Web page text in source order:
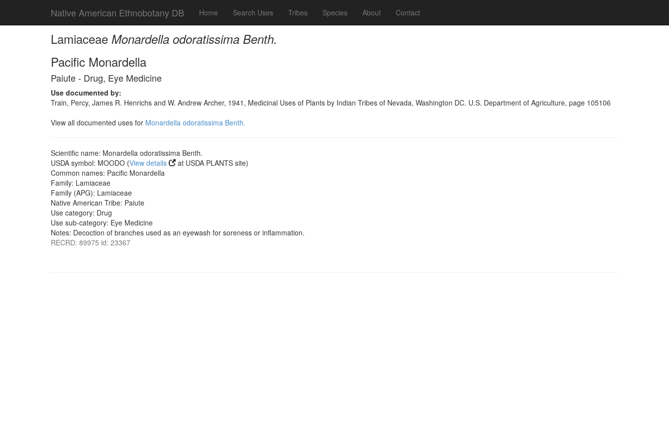
Native American Ethnobotany DB Home Search Uses Tribes Species About Contact
Lamiaceae Monardella odoratissima Benth.
Pacific Monardella
Paiute - Drug, Eye Medicine
Use documented by:
Train, Percy, James R. Henrichs and W. Andrew Archer, 1941, Medicinal Uses of Plants by Indian Tribes of Nevada, Washington DC. U.S. Department of Agriculture, page 105106
View all documented uses for Monardella odoratissima Benth.
Scientific name: Monardella odoratissima Benth.
USDA symbol: MOODO (View details
at USDA PLANTS site)
Common names: Pacific Monardella
Family: Lamiaceae
Family (APG): Lamiaceae
Native American Tribe: Paiute
Use category: Drug
Use sub-category: Eye Medicine
Notes: Decoction of branches used as an eyewash for soreness or inflammation.
RECRD: 89975 id: 23367